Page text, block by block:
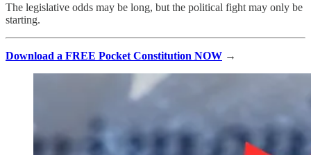
The legislative odds may be long, but the political fight may only be
starting.
Download a FREE Pocket Constitution NOW →